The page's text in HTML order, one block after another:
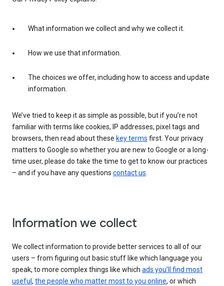
What information we collect and why we collect it.
How we use that information.
The choices we offer, including how to access and update
information.
We’ve tried to keep it as simple as possible, but if you’re not
familiar with terms like cookies, IP addresses, pixel tags and
browsers, then read about these key terms first. Your privacy
matters to Google so whether you are new to Google or a long-
time user, please do take the time to get to know our practices
– and if you have any questions contact us.
Information we collect
We collect information to provide better services to all of our
users – from figuring out basic stuff like which language you
speak, to more complex things like which ads you’ll find most
useful , the people who matter most to you online, or which